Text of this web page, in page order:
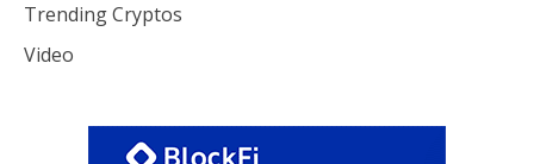
Trending Cryptos
Video